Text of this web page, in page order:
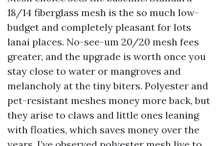
18/14 fiberglass mesh is the so much low-
budget and completely pleasant for lots
lanai places. No-see-um 20/20 mesh fees
greater, and the upgrade is worth once you
stay close to water or mangroves and
melancholy at the tiny biters. Polyester and
pet-resistant meshes money more back, but
they arise to claws and little ones leaning
with floaties, which saves money over the